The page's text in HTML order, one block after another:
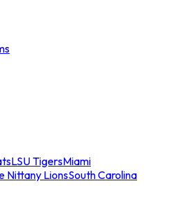
LSU TigersMiami
Nittany LionsSouth Carolina